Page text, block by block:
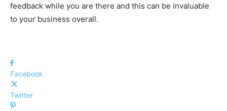
feedback while you are there and this can be invaluable
to your business overall.
Facebook
Twitter